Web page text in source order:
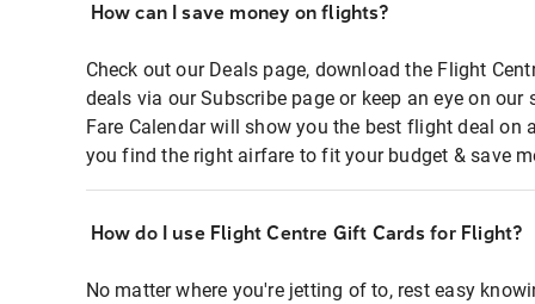
How can I save money on flights?
Check out our Deals page, download the Flight
deals via our Subscribe page or keep an eye on
Fare Calendar will show you the best flight deal on
you find the right airfare to fit your budget & save
How do I use Flight Centre Gift Cards for Flight?
No matter where you're jetting of to, rest easy